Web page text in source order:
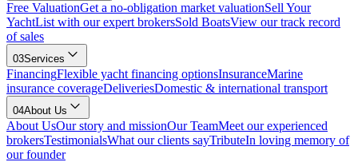
Free ValuationGet a no-obligation market valuationSell Your
YachtList with our expert brokersSold BoatsView our track record
of sales
03Services
FinancingFlexible yacht financing optionsInsuranceMarine
insurance coverageDeliveriesDomestic & international transport
04About Us
About UsOur story and missionOur TeamMeet our experienced
brokersTestimonialsWhat our clients sayTributeIn loving memory of
our founder